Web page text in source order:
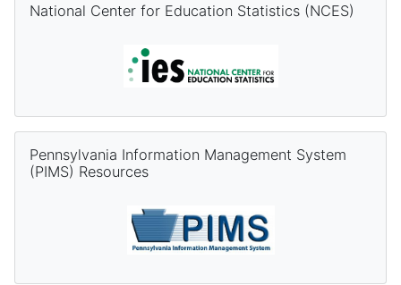
National Center for Education Statistics (NCES)
Pennsylvania Information Management System
(PIMS) Resources